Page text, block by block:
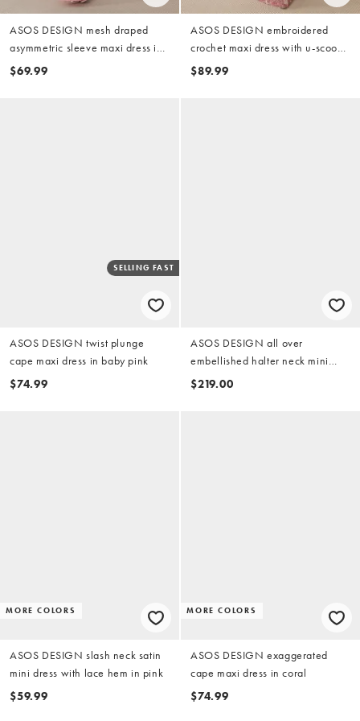
ASOS DESIGN mesh draped
asymmetric sleeve maxi dress in
pink
$69.99
ASOS DESIGN embroidered
crochet maxi dress with u-scoop
detail in pink
$89.99
SELLING FAST
ASOS DESIGN twist plunge
cape maxi dress in baby pink
$74.99
ASOS DESIGN all over
embellished halter neck mini
dress with open back in light
$219.00
MORE COLORS
ASOS DESIGN slash neck satin
mini dress with lace hem in pink
$59.99
MORE COLORS
ASOS DESIGN exaggerated
cape maxi dress in coral
$74.99